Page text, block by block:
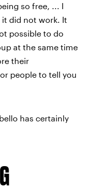
so free, ... I
did not work. It
possible to do
at the same time
their
people to tell you
has certainly